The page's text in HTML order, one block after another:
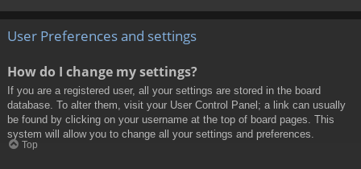
User Preferences and settings
How do I change my settings?
If you are a registered user, all your settings are stored in the board
database. To alter them, visit your User Control Panel; a link can usually
be found by clicking on your username at the top of board pages. This
system will allow you to change all your settings and preferences.
Top